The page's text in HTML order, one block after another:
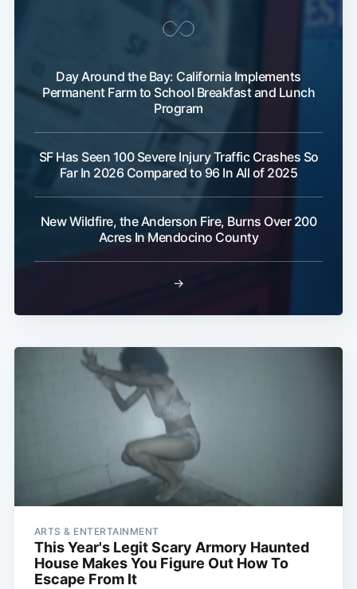
Day Around the Bay: California Implements
Permanent Farm to School Breakfast and Lunch
Program
SF Has Seen 100 Severe Injury Traffic Crashes So
Far In 2026 Compared to 96 In All of 2025
New Wildfire, the Anderson Fire, Burns Over 200
Acres In Mendocino County
→
ARTS & ENTERTAINMENT
This Year's Legit Scary Armory Haunted
House Makes You Figure Out How To
Escape From It